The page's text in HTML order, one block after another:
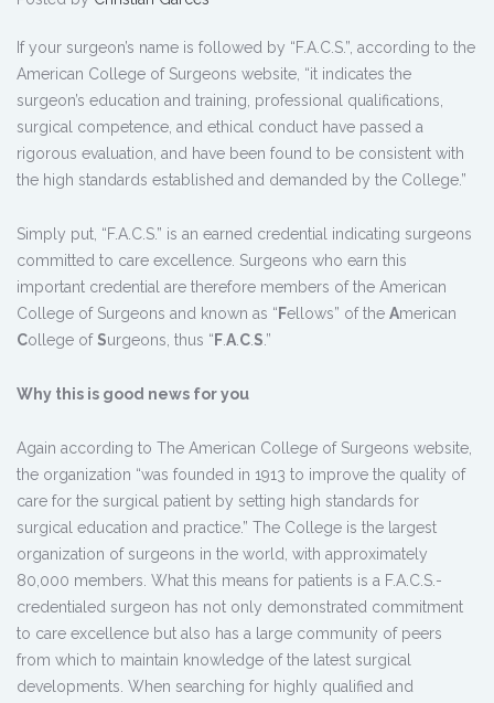
If your surgeon’s name is followed by “F.A.C.S.”, according to the
American College of Surgeons website, “it indicates the
surgeon’s education and training, professional qualifications,
surgical competence, and ethical conduct have passed a
rigorous evaluation, and have been found to be consistent with
the high standards established and demanded by the College.”
Simply put, “F.A.C.S.” is an earned credential indicating surgeons
committed to care excellence. Surgeons who earn this
important credential are therefore members of the American
College of Surgeons and known as “ Fellows” of the American
College ofSurgeons, thus “ FA CS .”
Why this is good news for you
Again according to The American College of Surgeons website,
the organization “was founded in 1913 to improve the quality of
care for the surgical patient by setting high standards for
surgical education and practice.” The College is the largest
organization of surgeons in the world, with approximately
80,000 members. What this means for patients is a F.A.C.S.-
credentialed surgeon has not only demonstrated commitment
to care excellence but also has a large community of peers
from which to maintain knowledge of the latest surgical
developments. When searching for highly qualified and